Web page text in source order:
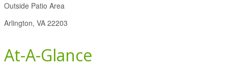
Outside Patio Area
Arlington, VA 22203
At-A-Glance